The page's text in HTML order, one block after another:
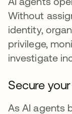
Without
identity,
privilege,
investigate
Secure
As AI agents